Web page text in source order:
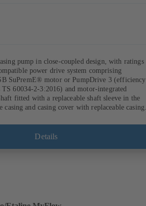
pump in close-coupled design, with ratings
power drive system comprising
SuPremE® motor or PumpDrive 3 (efficiency
60034-2-3:2016) and motor-integrated
fitted with a replaceable shaft sleeve in the
casing and casing cover with replaceable casing
points in accordance with IEC 60072,
in accordance with DIN V 42673 (07-2011).
Details